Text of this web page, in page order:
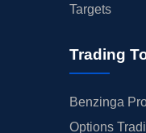
Targets
Trading
Benzinga
Options